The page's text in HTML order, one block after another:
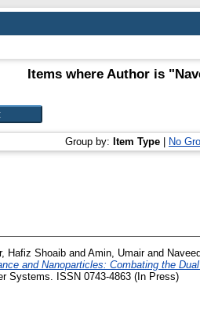
Items where Author is "
Group by: Item Type No
Hafiz Shoaib and Amin, Umairand
and Nanoparticles: Combating the
Systems. ISSN 0743-4863 (In Press)